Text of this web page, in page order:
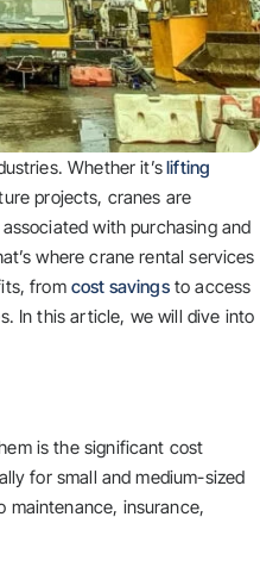
Whether it’slifting
projects, cranes are
with purchasing and
where crane rental services
from cost savingsto access
In this article, we will dive into
is the significant cost
for small and medium-sized
maintenance, insurance,